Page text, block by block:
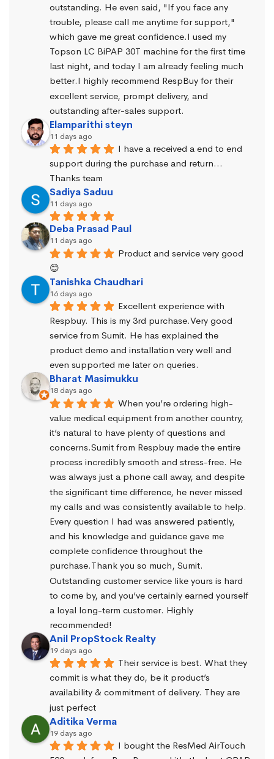
outstanding. He even said, "If you face any
trouble, please call me anytime for support,"
which gave me great confidence.I used my
Topson LC BiPAP 30T machine for the first time
last night, and today I am already feeling much
better.I highly recommend RespBuy for their
excellent service, prompt delivery, and
outstanding after-sales support.
Elamparithi steyn
11 days ago
I have a received a end to end
support during the purchase and return…
Thanks team
Sadiya Saduu
11 days ago
Deba Prasad Paul
11 days ago
Product and service very good
😊
Tanishka Chaudhari
16 days ago
Excellent experience with
Respbuy. This is my 3rd purchase.Very good
service from Sumit. He has explained the
product demo and installation very well and
even supported me later on queries.
Bharat Masimukku
18 days ago
When you’re ordering high-
value medical equipment from another country,
it’s natural to have plenty of questions and
concerns.Sumit from Respbuy made the entire
process incredibly smooth and stress-free. He
was always just a phone call away, and despite
the significant time difference, he never missed
my calls and was consistently available to help.
Every question I had was answered patiently,
and his knowledge and guidance gave me
complete confidence throughout the
purchase.Thank you so much, Sumit.
Outstanding customer service like yours is hard
to come by, and you’ve certainly earned yourself
a loyal long-term customer. Highly
recommended!
Anil PropStock Realty
19 days ago
Their service is best. What they
commit is what they do, be it product’s
availability & commitment of delivery. They are
just perfect
Aditika Verma
19 days ago
I bought the ResMed AirTouch